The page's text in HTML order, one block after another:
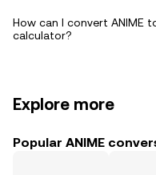
How can I convert ANIME
calculator?
Explore more
Popular ANIME